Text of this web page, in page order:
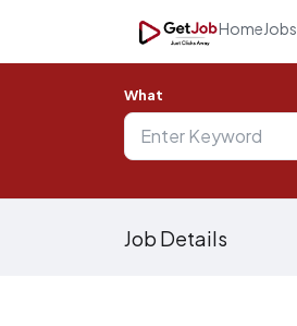
HomeJobs
What
Job Details